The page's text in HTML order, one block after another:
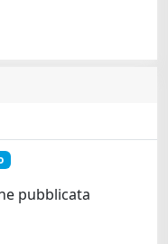
pubblicata